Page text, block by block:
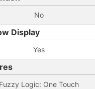
No
Display
Yes
Fuzzy Logic: One Touch